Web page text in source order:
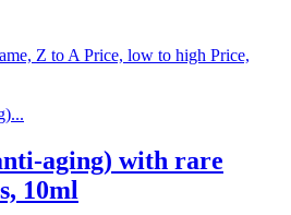
Z to APrice, low to high Price,
aging) with rare
10ml